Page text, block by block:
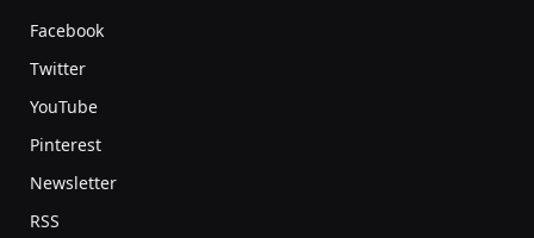
Facebook
Twitter
YouTube
Pinterest
Newsletter
RSS